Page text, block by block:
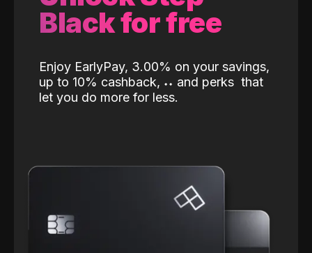
Black for free
Enjoy EarlyPay, 3.00% on your savings,
up to 10% cashback, ˖˖ and perks that
let you do more for less.